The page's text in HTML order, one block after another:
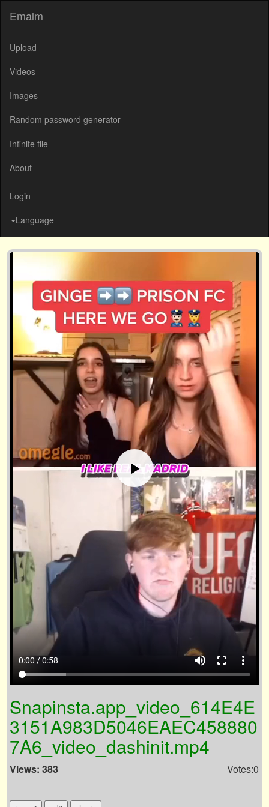
Emalm
Upload
Videos
Images
Random password generator
Infinite file
About
Login
Language
0:00 / 0:58 volume_up fullscreen more_vert
Snapinsta.app_video_614E4E
3151A983D5046EAEC458880
7A6_video_dashinit.mp4
Views: 383 Votes:0